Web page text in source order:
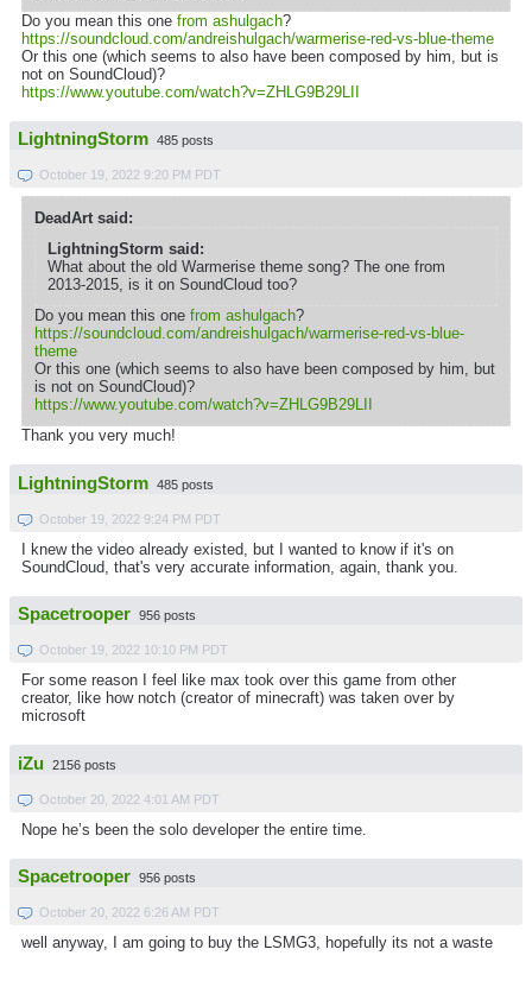
Do you mean this one from ashulgach?
https://soundcloud.com/andreishulgach/warmerise-red-vs-blue-theme
Or this one (which seems to also have been composed by him, but is
not on SoundCloud)?
https://www.youtube.com/watch?v=ZHLG9B29LII
LightningStorm 485 posts
October 19, 2022 9:20 PM PDT
DeadArt said:
LightningStorm said:
What about the old Warmerise theme song? The one from
2013-2015, is it on SoundCloud too?
Do you mean this one from ashulgach?
https://soundcloud.com/andreishulgach/warmerise-red-vs-blue-
theme
Or this one (which seems to also have been composed by him, but
is not on SoundCloud)?
https://www.youtube.com/watch?v=ZHLG9B29LII
Thank you very much!
LightningStorm 485 posts
October 19, 2022 9:24 PM PDT
I knew the video already existed, but I wanted to know if it's on
SoundCloud, that's very accurate information, again, thank you.
Spacetrooper 956 posts
October 19, 2022 10:10 PM PDT
For some reason I feel like max took over this game from other
creator, like how notch (creator of minecraft) was taken over by
microsoft
iZu 2156 posts
October 20, 2022 4:01 AM PDT
Nope he’s been the solo developer the entire time.
Spacetrooper 956 posts
October 20, 2022 6:26 AM PDT
well anyway, I am going to buy the LSMG3, hopefully its not a waste